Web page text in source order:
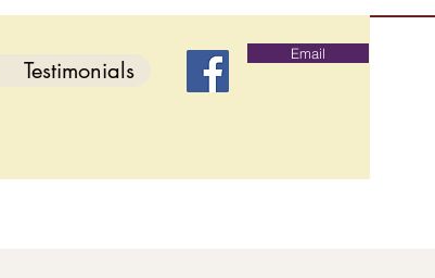
Testimonials
Email